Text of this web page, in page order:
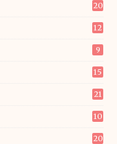
20
12
9
15
21
10
20